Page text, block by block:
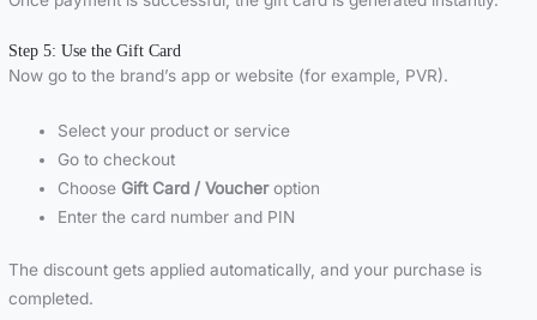
Step 5: Use the Gift Card
Now go to the brand’s app or website (for example, PVR).
Select your product or service
Go to checkout
Choose Gift Card / Voucheroption
Enter the card number and PIN
The discount gets applied automatically, and your purchase is
completed.